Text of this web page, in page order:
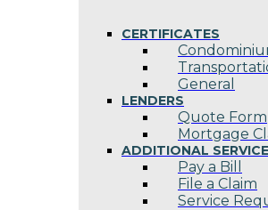
CERTIFICATES
General
LENDERS
Quote Form
Mortgage
ADDITIONAL
Pay a Bill
File a Claim
Service